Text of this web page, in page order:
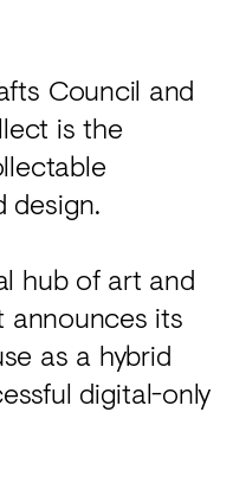
Council and
is the
design.
hub of art and
its
as a hybrid
digital-only